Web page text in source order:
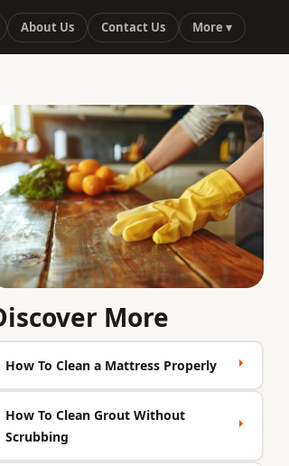
About Us Contact Us More ▾
More
How To Clean a Mattress Properly
How To Clean Grout Without
Scrubbing